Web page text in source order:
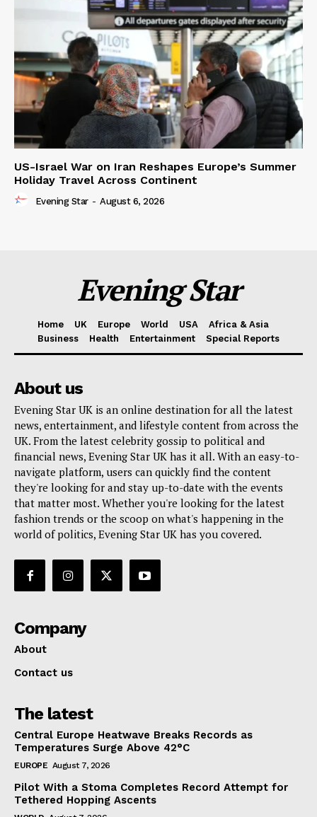
US-Israel War on Iran Reshapes Europe’s Summer
Holiday Travel Across Continent
Evening Star - August 6, 2026
Evening Star
Home UK Europe World USA
Africa & Asia
Business
Health Entertainment Special Reports
About us
Evening Star UK is an online destination for all the latest
news, entertainment, and lifestyle content from across the
UK. From the latest celebrity gossip to political and
financial news, Evening Star UK has it all. With an easy-to-
navigate platform, users can quickly find the content
they're looking for and stay up-to-date with the events
that matter most. Whether you're looking for the latest
fashion trends or the scoop on what's happening in the
world of politics, Evening Star UK has you covered.
Company
About
Contact us
The latest
Central Europe Heatwave Breaks Records as
Temperatures Surge Above 42°C
EUROPE August 7, 2026
Pilot With a Stoma Completes Record Attempt for
Tethered Hopping Ascents